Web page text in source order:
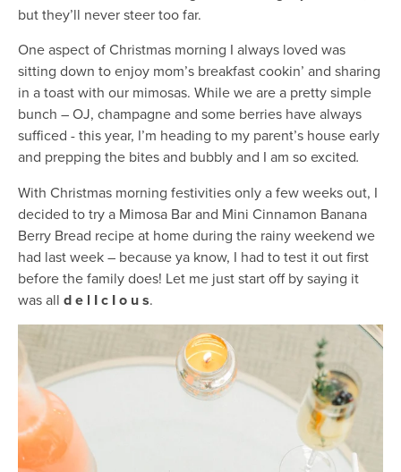
but they’ll never steer too far.
One aspect of Christmas morning I always loved was
sitting down to enjoy mom’s breakfast cookin’ and sharing
in a toast with our mimosas. While we are a pretty simple
bunch – OJ, champagne and some berries have always
sufficed - this year, I’m heading to my parent’s house early
and prepping the bites and bubbly and I am so excited.
With Christmas morning festivities only a few weeks out, I
decided to try a Mimosa Bar and Mini Cinnamon Banana
Berry Bread recipe at home during the rainy weekend we
had last week – because ya know, I had to test it out first
before the family does! Let me just start off by saying it
was all d e l I c I o u s.